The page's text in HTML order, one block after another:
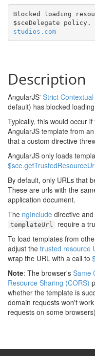
Blocked loading
$sceDelegate policy.
studios.com
Description
AngularJS' Strict
default) has blocked
Typically, this would occur
AngularJS template from
that a custom directive
AngularJS only loads
$sce.getTrustedResourceUrl
By default, only URLs that
These are urls with the
application document.
The ngInclude directive and
templateUrl
require a
To load templates from
adjust the trusted resource
wrap the URL with a call to
Note: The browser's Same
Resource Sharing (CORS)
whether the template is
domain requests won't
requests on some browsers)